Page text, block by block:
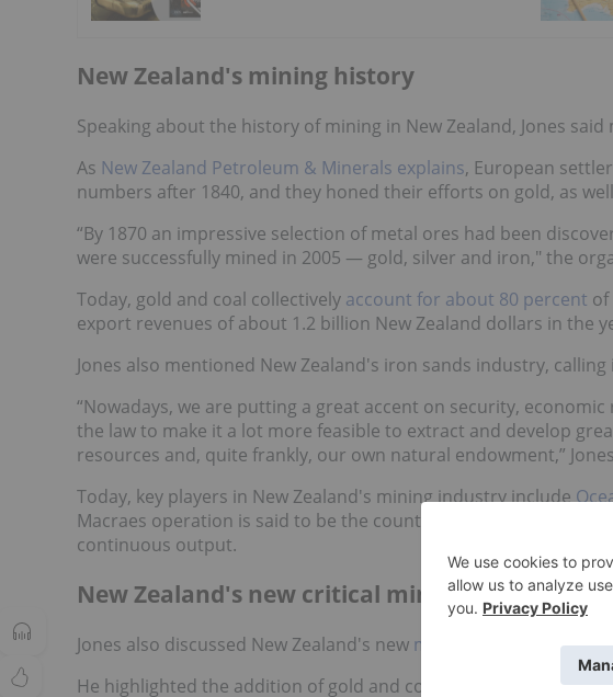
New Zealand's mining history
Speaking about the history of mining in New Zealand, Jones
As New Zealand Petroleum & Minerals explains, European
numbers after 1840, and they honed their efforts on gold, as
“By 1870 an impressive selection of metal ores had been
were successfully mined in 2005 — gold, silver and iron," the
Today, gold and coal collectively account for about 80 percent of
export revenues of about 1.2 billion New Zealand dollars in the
Jones also mentioned New Zealand's iron sands industry, calling
“Nowadays, we are putting a great accent on security,
the law to make it a lot more feasible to extract and develop
resources and, quite frankly, our own natural endowment,”
Today, key players in New Zealand's mining industry include
Macraes operation is said to be the country's largest operating
continuous output.
New Zealand's new critical minerals list
Jones also discussed New Zealand's new minerals strategy and
He highlighted the addition of gold and coal as critical minerals,